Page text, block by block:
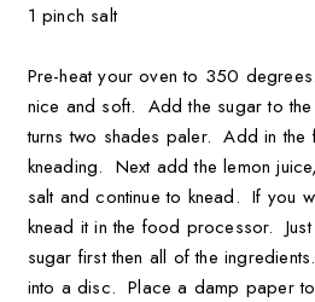
1 pinch salt
Pre-heat your oven to 350
nice and soft. Add the sugar to
turns two shades paler. Add in the
kneading. Next add the lemon
salt and continue to knead. If you
knead it in the food processor.
sugar first then all of the
into a disc. Place a damp paper